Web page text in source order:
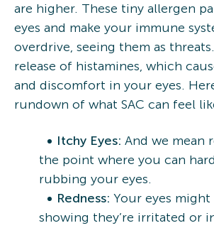
are higher. These tiny allergen
eyes and make your immune
overdrive, seeing them as
release of histamines, which
and discomfort in your eyes.
rundown of what SAC can feel
Itchy Eyes: And we mean
the point where you can
rubbing your eyes.
Redness: Your eyes might
showing they’re irritated or